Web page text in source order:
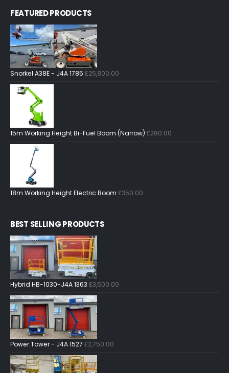
FEATURED PRODUCTS
Snorkel A38E - J4A 1785 £25,800.00
15m Working Height Bi-Fuel Boom (Narrow) £280.00
18m Working Height Electric Boom £350.00
BEST SELLING PRODUCTS
Hybrid HB-1030-J4A 1363 £3,500.00
Power Tower - J4A 1527 £2,750.00